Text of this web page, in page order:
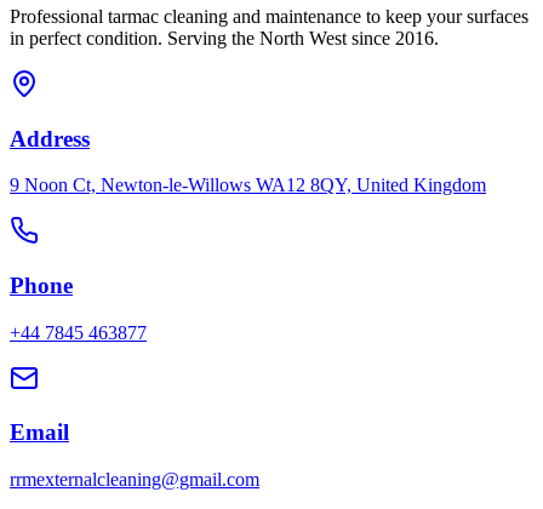
Professional tarmac cleaning and maintenance to keep your surfaces
in perfect condition. Serving the North West since 2016.
Address
9 Noon Ct, Newton-le-Willows WA12 8QY, United Kingdom
Phone
+44 7845 463877
Email
rrmexternalcleaning@gmail.com